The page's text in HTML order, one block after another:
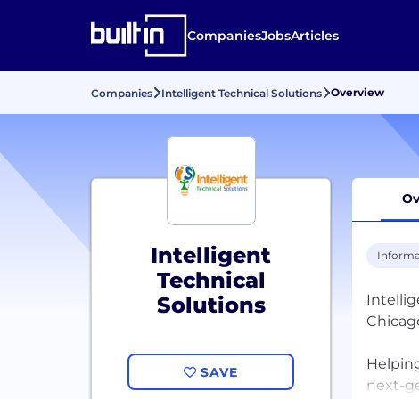
CompaniesJobsArticles
Companies Intelligent Technical Solutions Overview
Intelligent
Technical
Solutions
SAVE
next-